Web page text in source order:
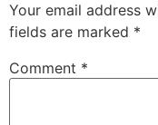
Your email address
fields are marked *
Comment *